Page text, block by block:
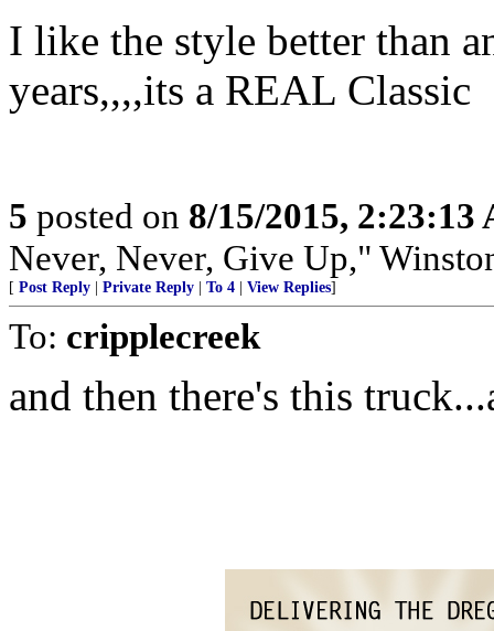
I like the style better than
years,,,,its a REAL Classic
5 posted on 8/15/2015, 2:23:13
Never, Never, Give Up,"
[ Post Reply Private Reply To 4 View Replies]
To: cripplecreek
and then there's this